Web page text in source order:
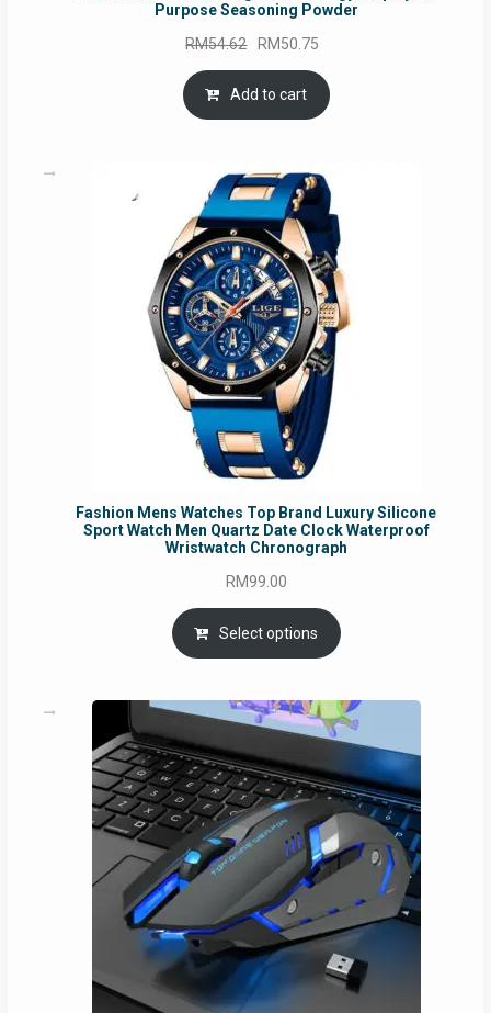
Purpose Seasoning Powder
RM54.62 Original
price
was:
RM54.62.
RM50.75
is:
Add to cart
Fashion Mens Watches Top Brand Luxury Silicone
Sport Watch Men Quartz Date Clock Waterproof
Wristwatch Chronograph
RM99.00
Select options